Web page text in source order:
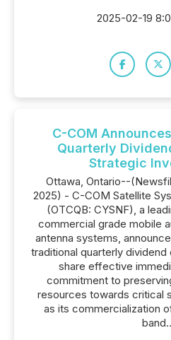
2025-02-19
C-COM
Quarterly
Strategic
Ottawa, Ontario--
2025) - C-COM Satellite
(OTCQB: CYSNF), a
commercial grade mobile
antenna systems,
traditional quarterly
share effective
commitment to
resources towards critical
as its commercialization